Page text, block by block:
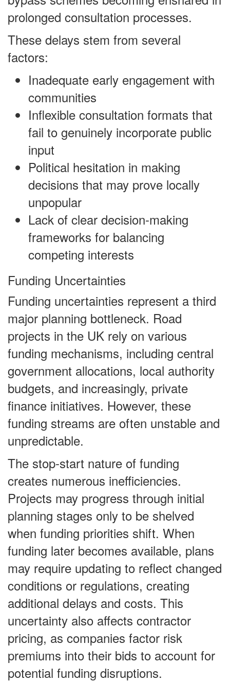
prolonged consultation processes.
These delays stem from several
factors:
Inadequate early engagement with
communities
Inflexible consultation formats that
fail to genuinely incorporate public
input
Political hesitation in making
decisions that may prove locally
unpopular
Lack of clear decision-making
frameworks for balancing
competing interests
Funding Uncertainties
Funding uncertainties represent a third
major planning bottleneck. Road
projects in the UK rely on various
funding mechanisms, including central
government allocations, local authority
budgets, and increasingly, private
finance initiatives. However, these
funding streams are often unstable and
unpredictable.
The stop-start nature of funding
creates numerous inefficiencies.
Projects may progress through initial
planning stages only to be shelved
when funding priorities shift. When
funding later becomes available, plans
may require updating to reflect changed
conditions or regulations, creating
additional delays and costs. This
uncertainty also affects contractor
pricing, as companies factor risk
premiums into their bids to account for
potential funding disruptions.